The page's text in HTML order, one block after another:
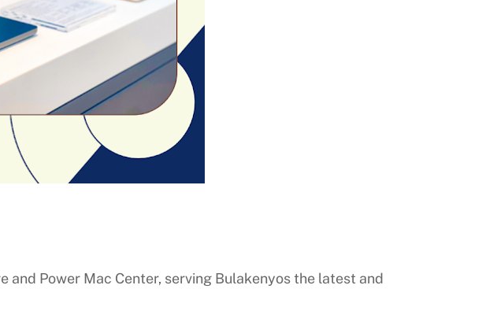
Power Mac Center, serving Bulakenyos the latest and